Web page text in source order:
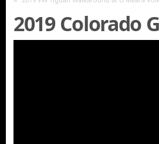
2019 Colorado